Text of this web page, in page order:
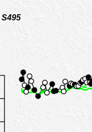
S495